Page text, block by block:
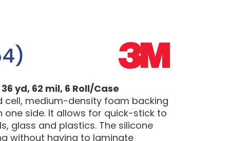
yd, 62 mil, 6 Roll/Case
cell, medium-density foam backing
side. It allows for quick-stick to
glass and plastics. The silicone
without having to laminate